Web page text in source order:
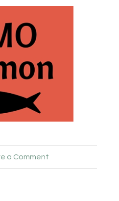
a Comment